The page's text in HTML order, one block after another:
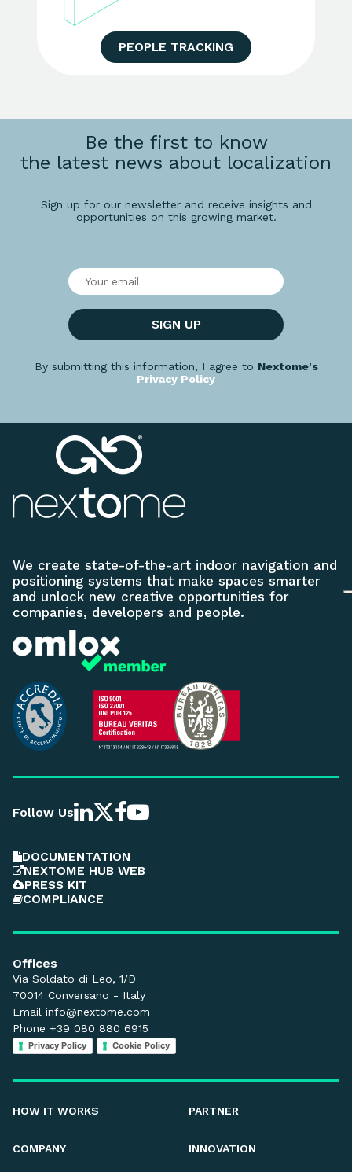
PEOPLE TRACKING
Be the first to know
the latest news about localization
Sign up for our newsletter and receive insights and
opportunities on this growing market.
SIGN UP
By submitting this information, I agree to Nextome's
Privacy Policy
HOW IT WORKS PARTNER
COMPANY INNOVATION
Follow Us
We create state-of-the-art indoor navigation and
positioning systems that make spaces smarter
and unlock new creative opportunities for
companies, developers and people.
Offices
Via Soldato di Leo, 1/D
70014 Conversano - Italy
Email info@nextome.com
Phone +39 080 880 6915
Privacy Policy Cookie Policy
DOCUMENTATION
NEXTOME HUB WEB
PRESS KIT
COMPLIANCE